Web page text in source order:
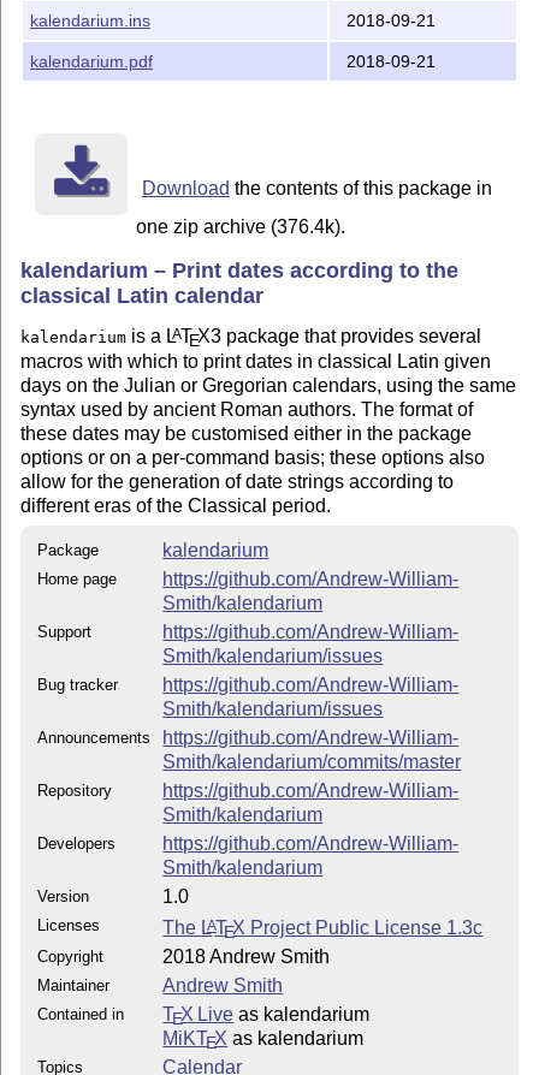
More information on the formatting features provided by
kalendarium.ins 2018-09-21
kalendarium.pdf 2018-09-21
Download the contents of this package in
one zip archive (376.4k).
kalendarium – Print dates according to the
classical Latin calendar
kalendarium is a LATEX3 package that provides several
macros with which to print dates in classical Latin given
days on the Julian or Gregorian calendars, using the same
syntax used by ancient Roman authors. The format of
these dates may be customised either in the package
options or on a per-command basis; these options also
allow for the generation of date strings according to
different eras of the Classical period.
Package kalendarium
Home page
https://github.com/Andrew-William-
Smith/kalendarium
Support
https://github.com/Andrew-William-
Smith/kalendarium/issues
Bug tracker
https://github.com/Andrew-William-
Smith/kalendarium/issues
Announcements
https://github.com/Andrew-William-
Smith/kalendarium/commits/master
Repository
https://github.com/Andrew-William-
Smith/kalendarium
Developers
https://github.com/Andrew-William-
Smith/kalendarium
Version 1.0
Licenses The LATEX Project Public License 1.3c
Copyright 2018 Andrew Smith
Maintainer Andrew Smith
Contained in TEX Live as kalendarium
MiKTEX as kalendarium
Topics Calendar